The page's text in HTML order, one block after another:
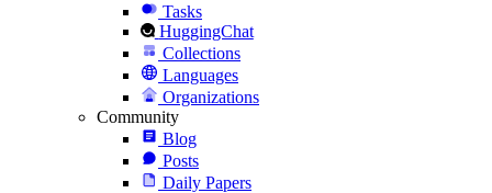
Tasks
HuggingChat
Collections
Languages
Organizations
Community
Blog
Posts
Daily Papers